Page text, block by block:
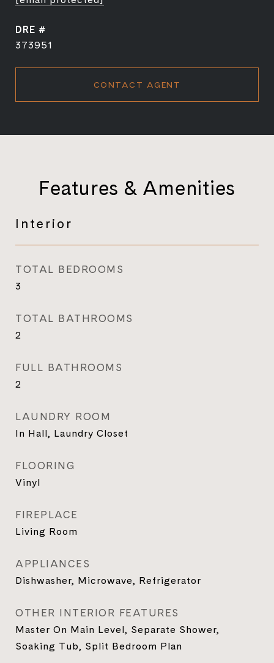
DRE #
373951
CONTACT AGENT
Features & Amenities
Interior
TOTAL BEDROOMS
3
TOTAL BATHROOMS
2
FULL BATHROOMS
2
LAUNDRY ROOM
In Hall, Laundry Closet
FLOORING
Vinyl
FIREPLACE
Living Room
APPLIANCES
Dishwasher, Microwave, Refrigerator
OTHER INTERIOR FEATURES
Master On Main Level, Separate Shower,
Soaking Tub, Split Bedroom Plan